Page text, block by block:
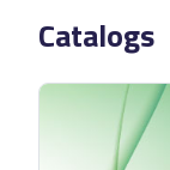
Catalogs